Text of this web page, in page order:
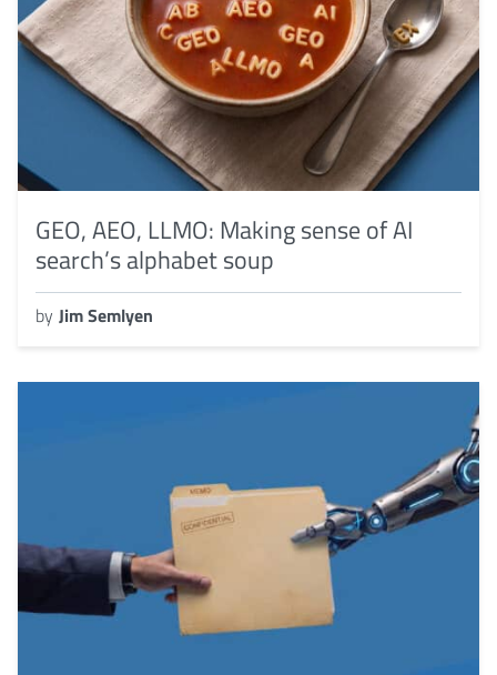
GEO, AEO, LLMO: Making sense of AI
search’s alphabet soup
by Jim Semlyen